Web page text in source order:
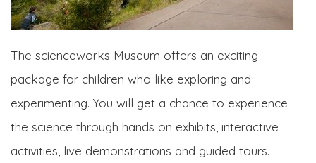
The scienceworks Museum offers an exciting
package for children who like exploring and
experimenting. You will get a chance to experience
the science through hands on exhibits, interactive
activities, live demonstrations and guided tours.